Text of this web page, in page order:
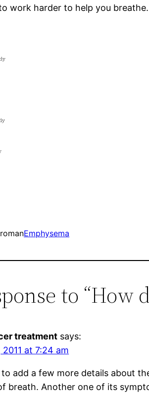
work harder to help you
romanEmphysema
to “How
treatment says:
at 7:24 am
to add a few more details about
breath. Another one of its